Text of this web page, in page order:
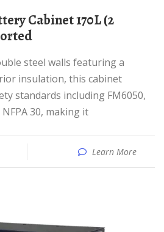
insulation, this cabinet
standards including FM6050,
NFPA 30, making it
Learn More